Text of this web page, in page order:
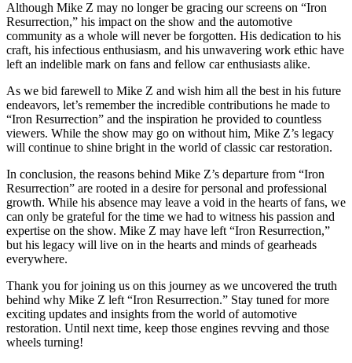
Although Mike Z may no longer be gracing our screens on “Iron
Resurrection,” his impact on the show and the automotive
community as a whole will never be forgotten. His dedication to his
craft, his infectious enthusiasm, and his unwavering work ethic have
left an indelible mark on fans and fellow car enthusiasts alike.
As we bid farewell to Mike Z and wish him all the best in his future
endeavors, let’s remember the incredible contributions he made to
“Iron Resurrection” and the inspiration he provided to countless
viewers. While the show may go on without him, Mike Z’s legacy
will continue to shine bright in the world of classic car restoration.
In conclusion, the reasons behind Mike Z’s departure from “Iron
Resurrection” are rooted in a desire for personal and professional
growth. While his absence may leave a void in the hearts of fans, we
can only be grateful for the time we had to witness his passion and
expertise on the show. Mike Z may have left “Iron Resurrection,”
but his legacy will live on in the hearts and minds of gearheads
everywhere.
Thank you for joining us on this journey as we uncovered the truth
behind why Mike Z left “Iron Resurrection.” Stay tuned for more
exciting updates and insights from the world of automotive
restoration. Until next time, keep those engines revving and those
wheels turning!